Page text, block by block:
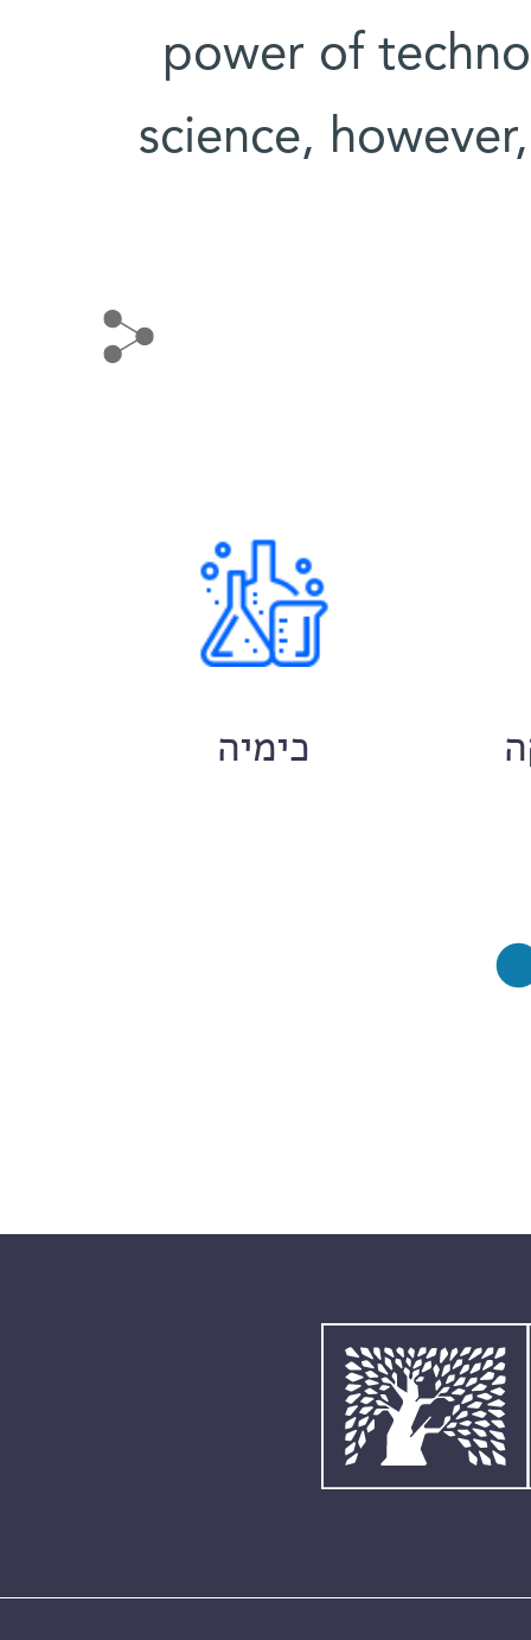
power of
science,
כימיה